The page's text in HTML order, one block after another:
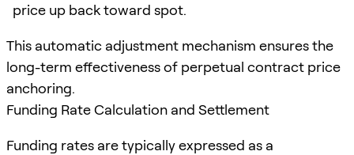
price up back toward spot.
This automatic adjustment mechanism ensures the
long-term effectiveness of perpetual contract price
anchoring.
Funding Rate Calculation and Settlement
Funding rates are typically expressed as a